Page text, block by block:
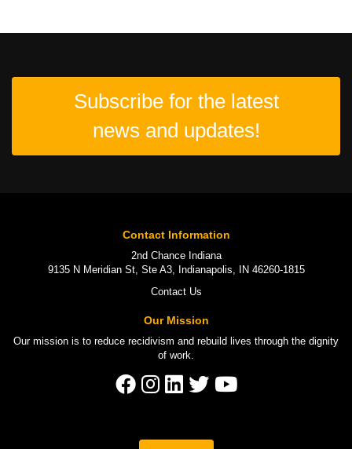
Subscribe for the latest
news and updates!
Contact Information
2nd Chance Indiana
9135 N Meridian St, Ste A3, Indianapolis, IN 46260-1815
Contact Us
Our Mission
Our mission is to reduce recidivism and rebuild lives through the dignity
of work